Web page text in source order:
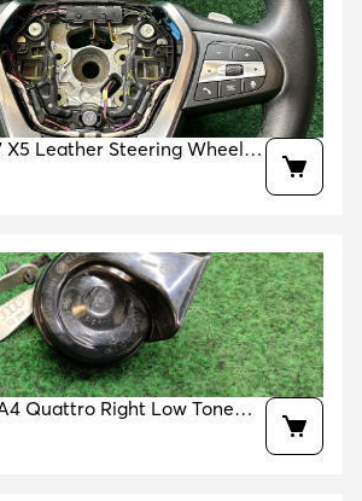
X5 Leather Steering Wheel
Quattro Right Low Tone